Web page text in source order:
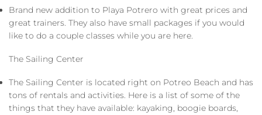
Brand new addition to Playa Potrero with great prices and
great trainers. They also have small packages if you would
like to do a couple classes while you are here.
The Sailing Center
The Sailing Center is located right on Potreo Beach and has
tons of rentals and activities. Here is a list of some of the
things that they have available: kayaking, boogie boards,